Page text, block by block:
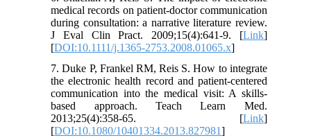
medical records on patient-doctor communication
during consultation: a narrative literature review.
J Eval Clin Pract. 2009;15(4):641-9. [Link]
[DOI:10.1111/j.1365-2753.2008.01065.x]
7. Duke P, Frankel RM, Reis S. How to integrate
the electronic health record and patient-centered
communication into the medical visit: A skills-
based approach. Teach Learn Med.
2013;25(4):358-65. [Link]
[DOI:10.1080/10401334.2013.827981]